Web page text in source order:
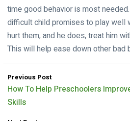
time good behavior is most
difficult child promises to play well
hurt them, and he does, treat him
This will help ease down other bad
Previous Post
How To Help Preschoolers
Skills